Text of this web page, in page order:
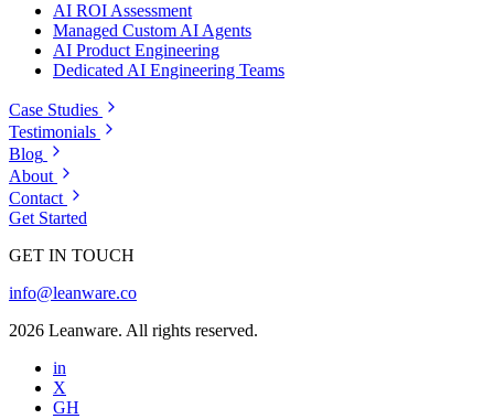
AI ROI Assessment
Managed Custom AI Agents
AI Product Engineering
Dedicated AI Engineering Teams
Case Studies
Testimonials
Blog
About
Contact
Get Started
GET IN TOUCH
info@leanware.co
2026 Leanware. All rights reserved.
in
X
GH